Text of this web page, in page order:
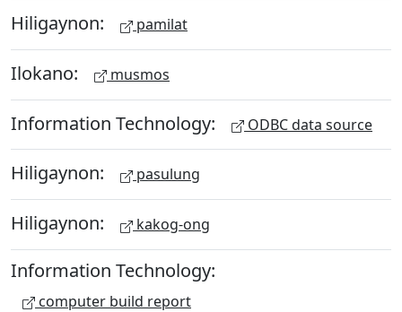
Hiligaynon: pamilat
Ilokano: musmos
Information Technology: ODBC data source
Hiligaynon: pasulung
Hiligaynon: kakog-ong
Information Technology:
computer build report